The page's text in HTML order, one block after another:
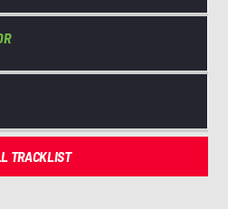
TRACKLIST